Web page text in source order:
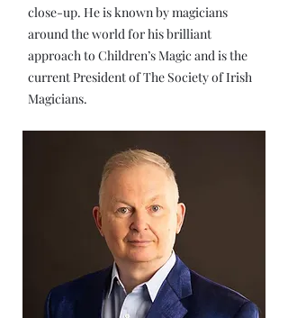
close-up. He is known by magicians
around the world for his brilliant
approach to Children’s Magic and is the
current President of The Society of Irish
Magicians.